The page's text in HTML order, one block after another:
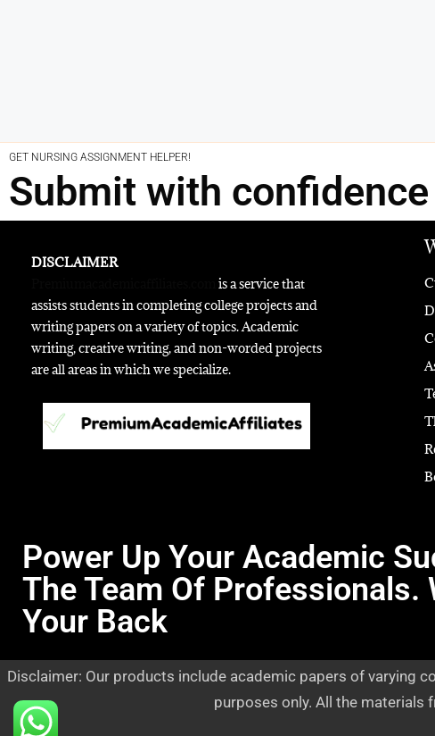
GET NURSING ASSIGNMENT HELPER!
Submit with confidence
DISCLAIMER
is a service that
assists students in completing college projects and
writing papers on a variety of topics. Academic
writing, creative writing, and non-worded projects
are all areas in which we specialize.
Power Up Your Academic
The Team Of Professionals.
Your Back
Disclaimer: Our products include academic papers of varying
purposes only. All the materials